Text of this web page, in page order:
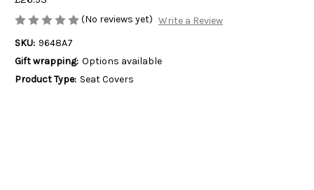
(No reviews yet) Write a Review
SKU: 9648A7
Gift wrapping: Options available
Product Type: Seat Covers